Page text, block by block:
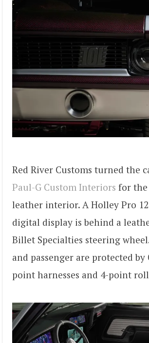
Red River Customs turned the
Paul-G Custom Interiors for
leather interior. A Holley Pro
digital display is behind a
Billet Specialties steering
and passenger are protected by
point harnesses and 4-point